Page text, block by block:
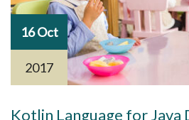
16 Oct
2017
Kotlin Language for Java